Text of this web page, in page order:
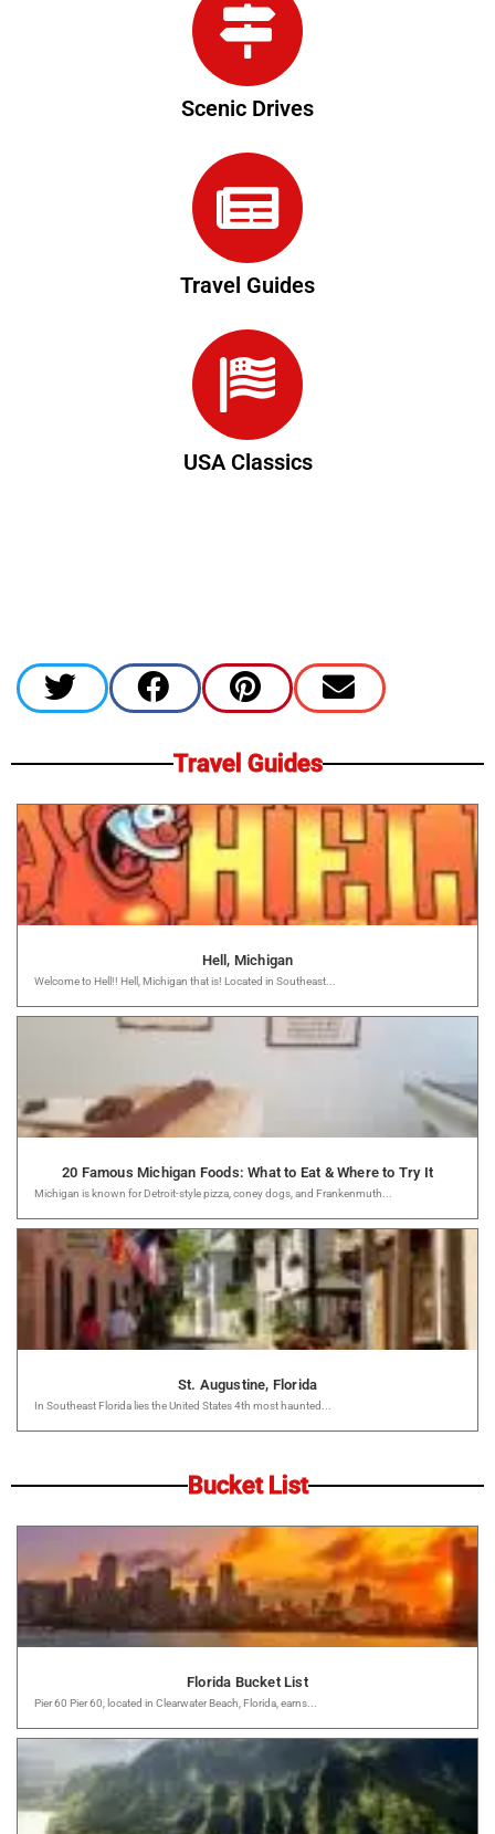
Scenic Drives
Travel Guides
USA Classics
Travel Guides
Hell, Michigan
Welcome to Hell!! Hell, Michigan that is! Located in Southeast...
20 Famous Michigan Foods: What to Eat & Where to Try It
Michigan is known for Detroit-style pizza, coney dogs, and Frankenmuth...
St. Augustine, Florida
In Southeast Florida lies the United States 4th most haunted...
Bucket List
Florida Bucket List
Pier 60 Pier 60, located in Clearwater Beach, Florida, earns...